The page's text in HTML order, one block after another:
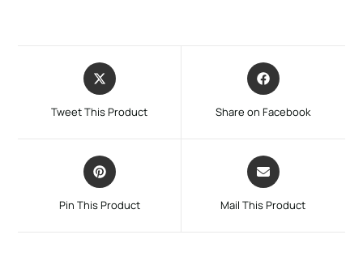
Tweet This Product Share on Facebook
Pin This Product Mail This Product